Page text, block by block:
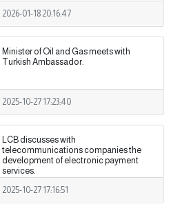
2026-01-18 20:16:47
Minister of Oil and Gas meets with
Turkish Ambassador.
2025-10-27 17:23:40
LCB discusses with
telecommunications companies the
development of electronic payment
services.
2025-10-27 17:16:51